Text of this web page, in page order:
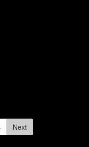
Next